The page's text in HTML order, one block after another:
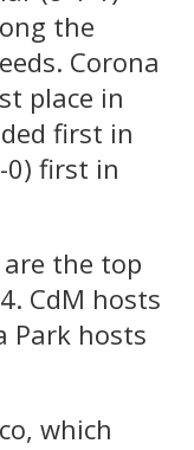
the
Corona
place in
first in
0) first in
are the top
CdM hosts
Park hosts
which